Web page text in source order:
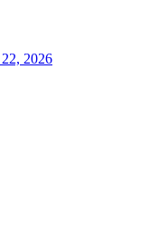
2026